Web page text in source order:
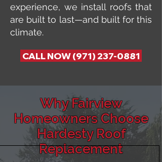
experience, we install roofs that
are built to last—and built for this
climate.
CALL NOW (971) 237-0881
Why Fairview
Homeowners Choose
Hardesty Roof
Replacement